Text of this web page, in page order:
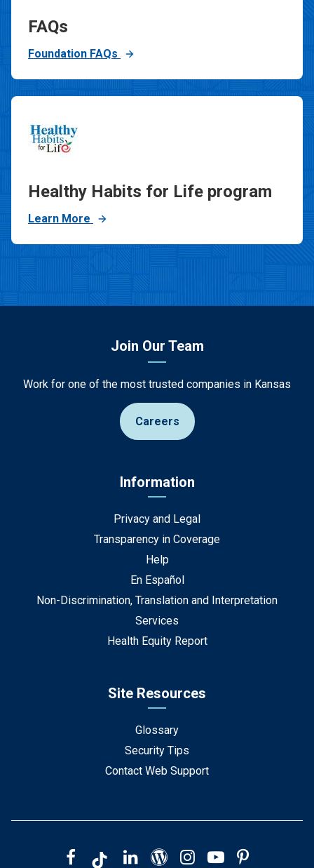
FAQs
Foundation FAQs
Healthy Habits for Life program
Learn More
Join Our Team
Work for one of the most trusted companies in Kansas
Careers
Information
Privacy and Legal
Transparency in Coverage
Help
En Español
Non-Discrimination, Translation and Interpretation
Services
Health Equity Report
Site Resources
Glossary
Security Tips
Contact Web Support